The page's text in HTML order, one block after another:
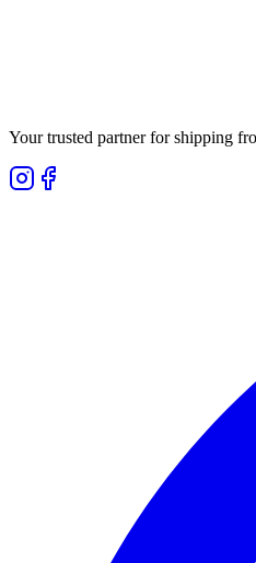
Your trusted partner for shipping